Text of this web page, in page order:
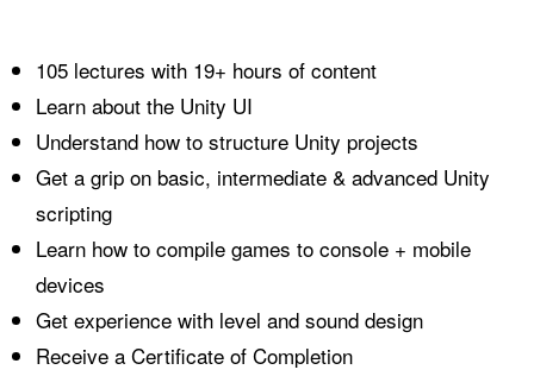
105 lectures with 19+ hours of content
Learn about the Unity UI
Understand how to structure Unity projects
Get a grip on basic, intermediate & advanced Unity
scripting
Learn how to compile games to console + mobile
devices
Get experience with level and sound design
Receive a Certificate of Completion